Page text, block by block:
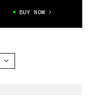
BUY NOW